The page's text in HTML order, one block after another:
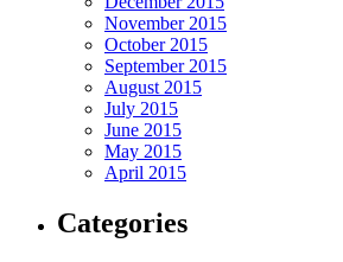
November 2015
October 2015
September 2015
August 2015
July 2015
June 2015
May 2015
April 2015
Categories